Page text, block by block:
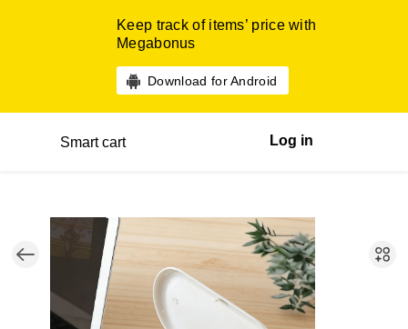
Keep track of items’ price with
Megabonus
Download for Android
Smart cart Log in